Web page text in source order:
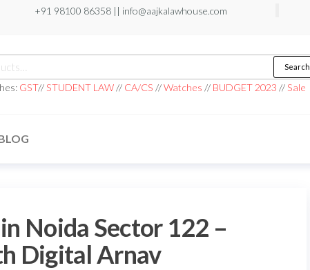
+91 98100 86358 || info@aajkalawhouse.com
Search
GST//STUDENT LAW// CA/CS //Watches // BUDGET 2023 //Sale
Noida Sector 122 –
Digital Arnav